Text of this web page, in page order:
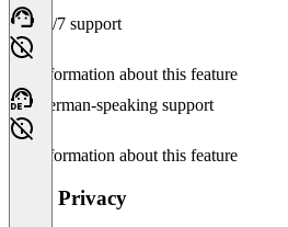
24/7 support
No information about this feature
German-speaking support
No information about this feature
Data Privacy